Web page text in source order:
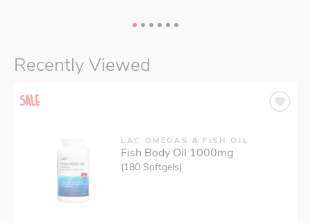
Recently Viewed
LAC OMEGAS & FISH OIL
Fish Body Oil 1000mg
(180 Softgels)